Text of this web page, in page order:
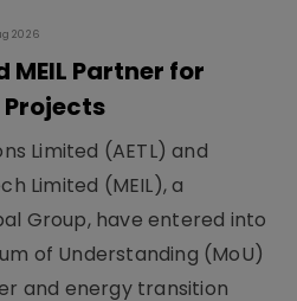
2026
Partner for
Limited (AETL) and
Limited (MEIL), a
Group, have entered into
of Understanding (MoU)
and energy transition